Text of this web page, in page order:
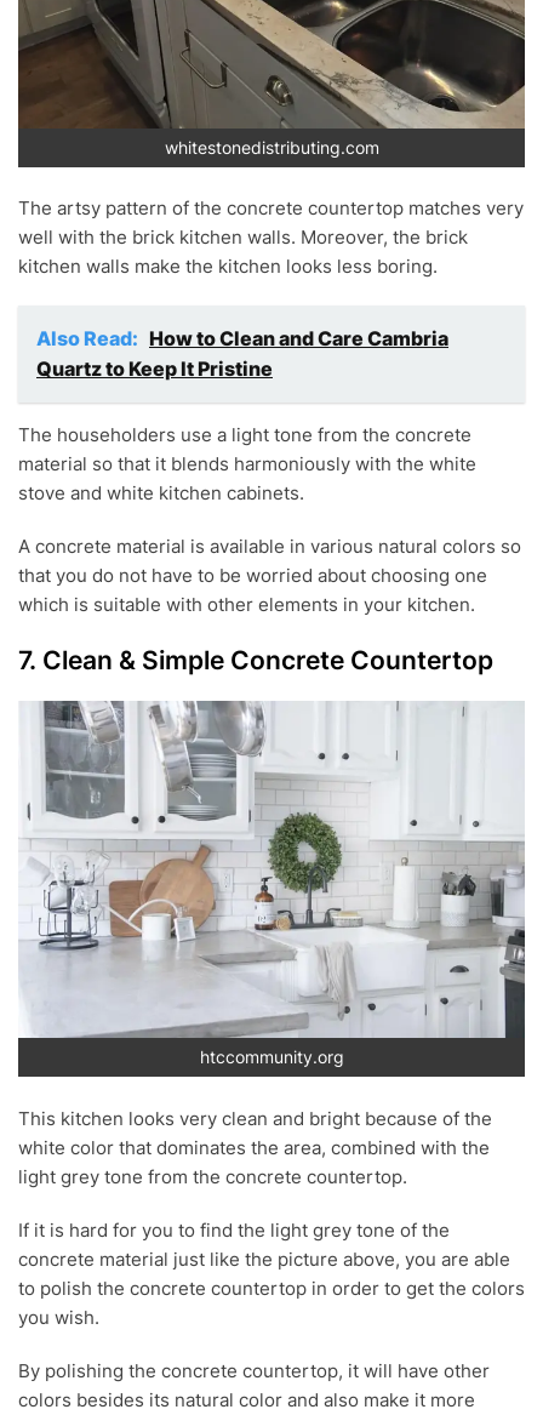
whitestonedistributing.com
The artsy pattern of the concrete countertop matches very
well with the brick kitchen walls. Moreover, the brick
kitchen walls make the kitchen looks less boring.
Also Read: How to Clean and Care Cambria
Quartz to Keep It Pristine
The householders use a light tone from the concrete
material so that it blends harmoniously with the white
stove and white kitchen cabinets.
A concrete material is available in various natural colors so
that you do not have to be worried about choosing one
which is suitable with other elements in your kitchen.
7. Clean & Simple Concrete Countertop
htccommunity.org
This kitchen looks very clean and bright because of the
white color that dominates the area, combined with the
light grey tone from the concrete countertop.
If it is hard for you to find the light grey tone of the
concrete material just like the picture above, you are able
to polish the concrete countertop in order to get the colors
you wish.
By polishing the concrete countertop, it will have other
colors besides its natural color and also make it more